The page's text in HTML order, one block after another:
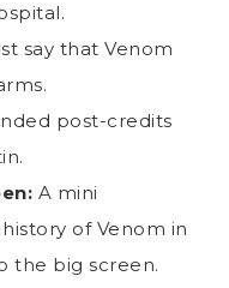
say that Venom
post-credits
A mini
of Venom in
the big screen.